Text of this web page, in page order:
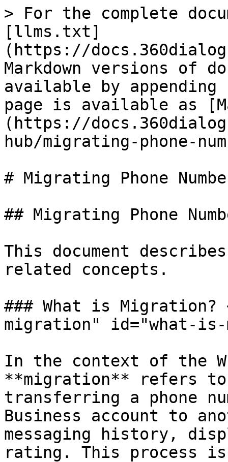
> For the complete
[llms.txt]
(https://
Markdown versions of
available by
page is available as
(https://
hub/migrating-phone-
# Migrating Phone
## Migrating Phone
This document
related concepts.
### What is
migration" id="what-is-
In the context of the
**migration** refers
transferring a phone
Business account to
messaging history,
rating. This process